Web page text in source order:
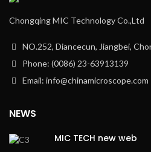
Chongqing MIC Technology Co.,Ltd
NO.252, Diancecun, Jiangbei,
Phone: (0086) 23-63913139
Email: info@chinamicroscope.com
NEWS
MIC TECH new web